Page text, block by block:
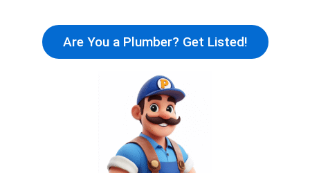
content
Are You a Plumber? Get Listed!